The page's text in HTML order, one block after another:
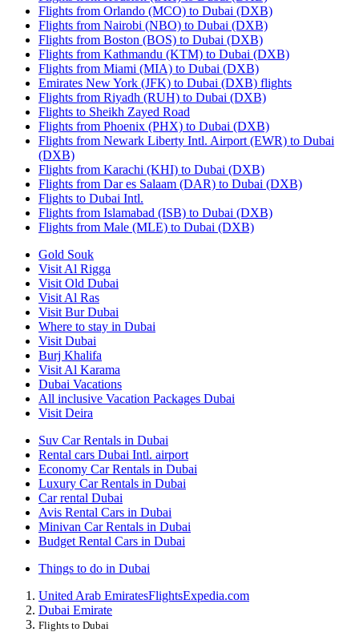
Flights from Orlando (MCO) to Dubai (DXB)
Flights from Nairobi (NBO) to Dubai (DXB)
Flights from Boston (BOS) to Dubai (DXB)
Flights from Kathmandu (KTM) to Dubai (DXB)
Flights from Miami (MIA) to Dubai (DXB)
Emirates New York (JFK) to Dubai (DXB) flights
Flights from Riyadh (RUH) to Dubai (DXB)
Flights to Sheikh Zayed Road
Flights from Phoenix (PHX) to Dubai (DXB)
Flights from Newark Liberty Intl. Airport (EWR) to Dubai
(DXB)
Flights from Karachi (KHI) to Dubai (DXB)
Flights from Dar es Salaam (DAR) to Dubai (DXB)
Flights to Dubai Intl.
Flights from Islamabad (ISB) to Dubai (DXB)
Flights from Male (MLE) to Dubai (DXB)
Gold Souk
Visit Al Rigga
Visit Old Dubai
Visit Al Ras
Visit Bur Dubai
Where to stay in Dubai
Visit Dubai
Burj Khalifa
Visit Al Karama
Dubai Vacations
All inclusive Vacation Packages Dubai
Visit Deira
Suv Car Rentals in Dubai
Rental cars Dubai Intl. airport
Economy Car Rentals in Dubai
Luxury Car Rentals in Dubai
Car rental Dubai
Avis Rental Cars in Dubai
Minivan Car Rentals in Dubai
Budget Rental Cars in Dubai
Things to do in Dubai
United Arab EmiratesFlightsExpedia.com
Dubai Emirate
Flights to Dubai